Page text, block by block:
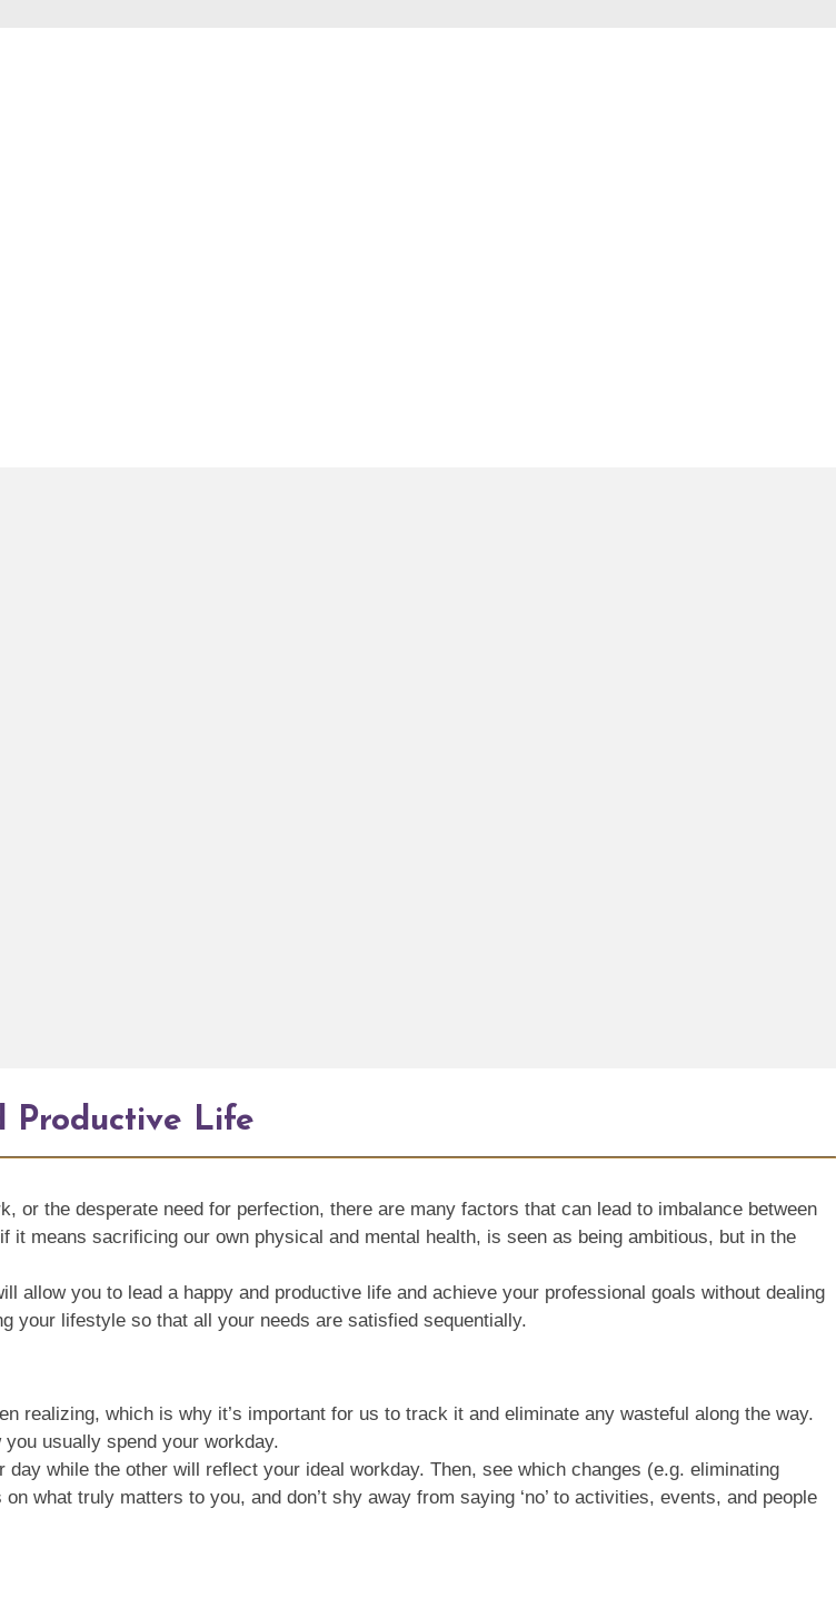
Productive Life
or the desperate need for perfection, there are many factors that can lead to imbalance between
means sacrificing our own physical and mental health, is seen as being ambitious, but in the
allow you to lead a happy and productive life and achieve your professional goals without dealing
your lifestyle so that all your needs are satisfied sequentially.
realizing, which is why it’s important for us to track it and eliminate any wasteful along the way.
usually spend your workday.
while the other will reflect your ideal workday. Then, see which changes (e.g. eliminating
what truly matters to you, and don’t shy away from saying ‘no’ to activities, events, and people